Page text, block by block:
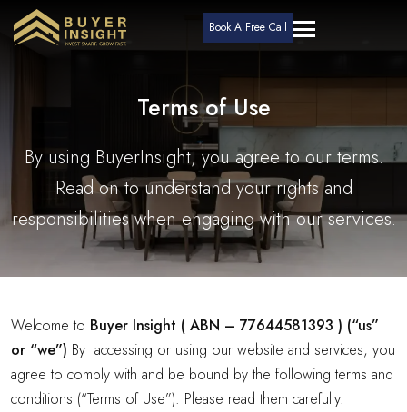
Book A Free Call
Terms of Use
By using BuyerInsight, you agree to our terms.
Read on to understand your rights and
responsibilities when engaging with our services.
Welcome to Buyer Insight ( ABN – 77644581393 ) (“us”
or “we”) By accessing or using our website and services, you
agree to comply with and be bound by the following terms and
conditions (“Terms of Use”). Please read them carefully.